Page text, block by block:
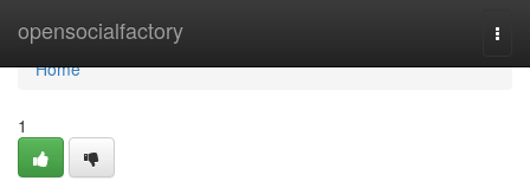
opensocialfactory
Home
Home
1